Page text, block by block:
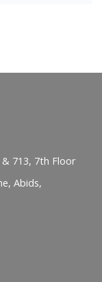
& 713, 7th Floor
Abids,